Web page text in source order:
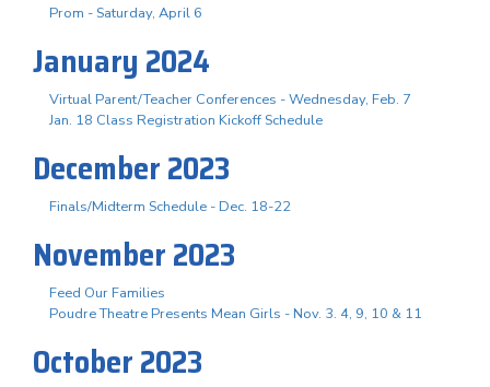
Prom - Saturday, April 6
January 2024
Virtual Parent/Teacher Conferences - Wednesday, Feb. 7
Jan. 18 Class Registration Kickoff Schedule
December 2023
Finals/Midterm Schedule - Dec. 18-22
November 2023
Feed Our Families
Poudre Theatre Presents Mean Girls - Nov. 3. 4, 9, 10 & 11
October 2023